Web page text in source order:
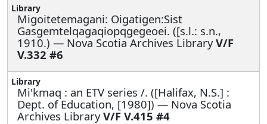
Migoitetemagani: Oigatigen:Sist
Gasgemtelqagaqiopqgegeoei. ([s.l.: s.n.,
1910.) — Nova Scotia Archives LibraryV/F
V.332 #6
Mi'kmaq : an ETV series /. ([Halifax, N.S.] :
Dept. of Education, [1980]) — Nova Scotia
Archives LibraryV/F V.415 #4